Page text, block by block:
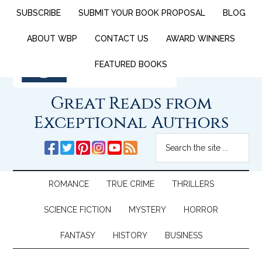
SUBSCRIBE SUBMIT YOUR BOOK PROPOSAL BLOG
ABOUT WBP CONTACT US AWARD WINNERS
FEATURED BOOKS
Great Reads from
Exceptional Authors
ROMANCE TRUE CRIME THRILLERS
SCIENCE FICTION MYSTERY HORROR
FANTASY HISTORY BUSINESS